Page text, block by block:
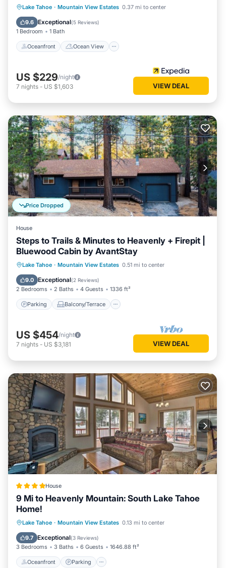
Lake Tahoe · Mountain View Estates 0.37 mi to center
9.6 Exceptional(5 Reviews)
1 Bedroom 1 Bath
Oceanfront Ocean View
Oceanfront
Ocean View
Balcony/Terrace
US $229/night
7 nights - US $1,603 VIEW DEAL
Price Dropped
House
Steps to Trails & Minutes to Heavenly + Firepit |
Bluewood Cabin by AvantStay
Lake Tahoe · Mountain View Estates 0.51 mi to center
9.0 Exceptional(2 Reviews)
2 Bedrooms 2 Baths 4 Guests 1336 ft²
Parking Balcony/Terrace
Parking Balcony/Terrace
Kitchen
Internet
US $454/night
7 nights - US $3,181 VIEW DEAL
House
9 Mi to Heavenly Mountain: South Lake Tahoe
Home!
Lake Tahoe · Mountain View Estates 0.13 mi to center
9.7 Exceptional(3 Reviews)
3 Bedrooms 3 Baths 6 Guests 1646.88 ft²
Oceanfront Parking
Oceanfront Parking
Spa
Ocean View